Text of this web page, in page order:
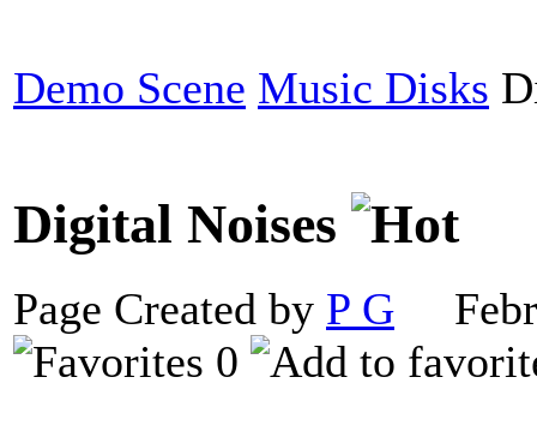
Demo Scene Music Disks
Digital Noises
Page Created by P G
0